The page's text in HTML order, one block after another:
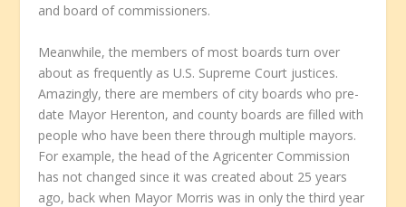
and board of commissioners.
Meanwhile, the members of most boards turn over
about as frequently as U.S. Supreme Court justices.
Amazingly, there are members of city boards who pre-
date Mayor Herenton, and county boards are filled with
people who have been there through multiple mayors.
For example, the head of the Agricenter Commission
has not changed since it was created about 25 years
ago, back when Mayor Morris was in only the third year